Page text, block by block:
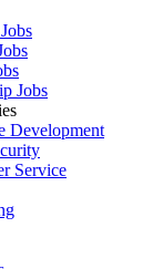
Jobs
Development
Service